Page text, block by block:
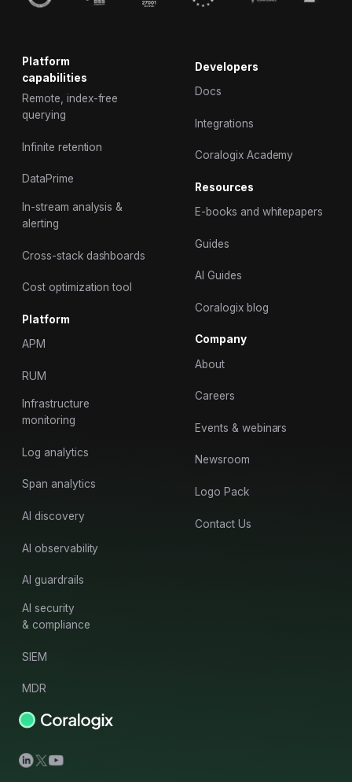
Platform
capabilities
Remote, index-free
querying
Infinite retention
DataPrime
In-stream analysis &
alerting
Cross-stack dashboards
Cost optimization tool
Platform
APM
RUM
Infrastructure
monitoring
Log analytics
Span analytics
AI discovery
AI observability
AI guardrails
AI security
& compliance
SIEM
MDR
Developers
Docs
Integrations
Coralogix Academy
Resources
E-books and whitepapers
Guides
AI Guides
Coralogix blog
Company
About
Careers
Events & webinars
Newsroom
Logo Pack
Contact Us